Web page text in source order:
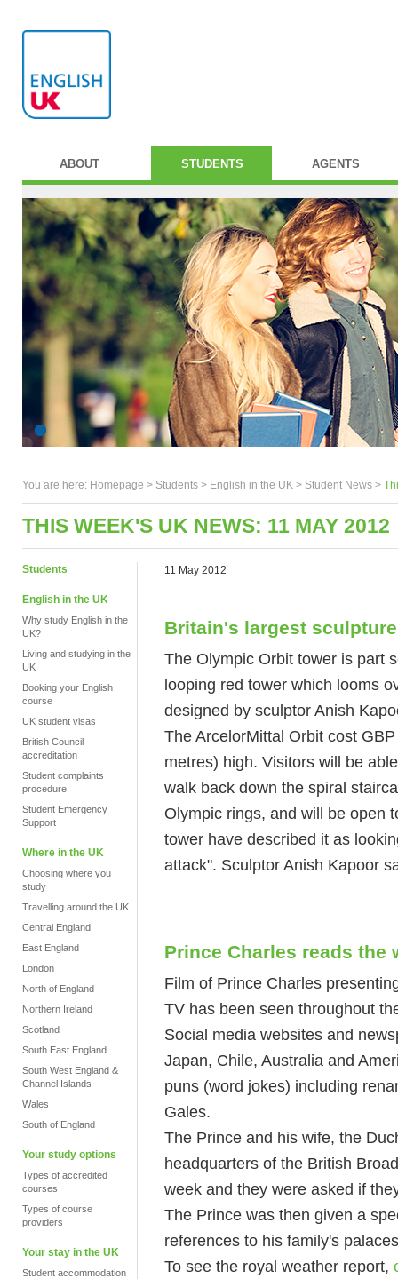
ABOUT STUDENTS AGENTS
You are here: Homepage > Students > English in the UK > Student News >
THIS WEEK'S UK NEWS: 11 MAY 2012
Students
English in the UK
Why study English in the
UK?
Living and studying in the
UK
Booking your English
course
UK student visas
British Council
accreditation
Student complaints
procedure
Student Emergency
Support
Where in the UK
Choosing where you
study
Travelling around the UK
Central England
East England
London
North of England
Northern Ireland
Scotland
South East England
South West England &
Channel Islands
Wales
South of England
Your study options
Types of accredited
courses
Types of course
providers
Your stay in the UK
Student accommodation
11 May 2012
Britain's largest
The Olympic Orbit tower is part
looping red tower which looms
designed by sculptor Anish
The ArcelorMittal Orbit cost
metres) high. Visitors will be
walk back down the spiral
Olympic rings, and will be open
tower have described it as
attack". Sculptor Anish Kapoor
Prince Charles reads the
Film of Prince Charles
TV has been seen throughout
Social media websites and
Japan, Chile, Australia and
puns (word jokes) including
Gales.
The Prince and his wife, the
headquarters of the British
week and they were asked if
The Prince was then given a
references to his family's
To see the royal weather report,